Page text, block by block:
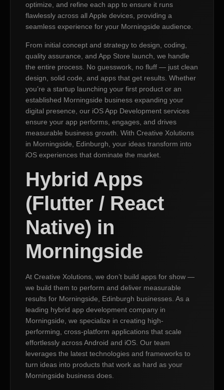
optimize, and refine each app to ensure it runs
flawlessly across all Apple devices, providing a
seamless experience for your Morningside audience.
From initial concept and strategy to design, coding,
quality assurance, and App Store launch, we handle
the entire process. No guesswork, no fluff — just clean
design, solid code, and apps that get results. Whether
you’re a startup launching your first product or an
established Morningside business expanding your
digital presence, our iOS App Development services
ensure your app performs, engages, and drives
measurable business growth. With Creative Xolutions
in Morningside, Edinburgh, your ideas transform into
iOS experiences that dominate the market.
Hybrid Apps
(Flutter / React
Native) in
Morningside
At Creative Xolutions, we don’t build apps for show —
we build them to perform and deliver measurable
results for Morningside, Edinburgh businesses. As a
leading hybrid app development company in
Morningside, we specialize in creating high-
performing, cross-platform applications that scale
effortlessly across Android and iOS. Our team
leverages the latest technologies and frameworks to
turn ideas into products that work as hard as your
Morningside business does.